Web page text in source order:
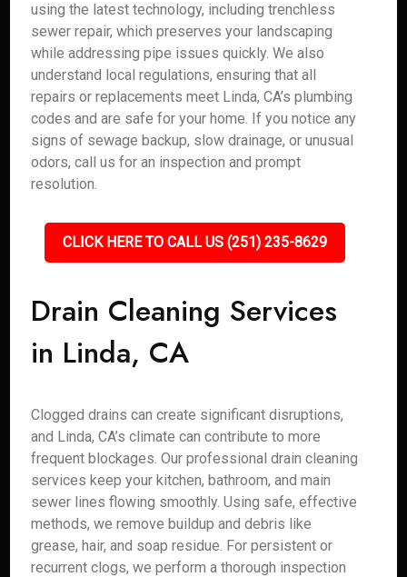
using the latest technology, including trenchless
sewer repair, which preserves your landscaping
while addressing pipe issues quickly. We also
understand local regulations, ensuring that all
repairs or replacements meet Linda, CA’s plumbing
codes and are safe for your home. If you notice any
signs of sewage backup, slow drainage, or unusual
odors, call us for an inspection and prompt
resolution.
CLICK HERE TO CALL US (251) 235-8629
Drain Cleaning Services
in Linda, CA
Clogged drains can create significant disruptions,
and Linda, CA’s climate can contribute to more
frequent blockages. Our professional drain cleaning
services keep your kitchen, bathroom, and main
sewer lines flowing smoothly. Using safe, effective
methods, we remove buildup and debris like
grease, hair, and soap residue. For persistent or
recurrent clogs, we perform a thorough inspection